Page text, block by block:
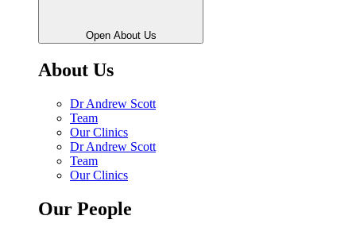
Open About Us
About Us
Dr Andrew Scott
Team
Our Clinics
Dr Andrew Scott
Team
Our Clinics
Our People